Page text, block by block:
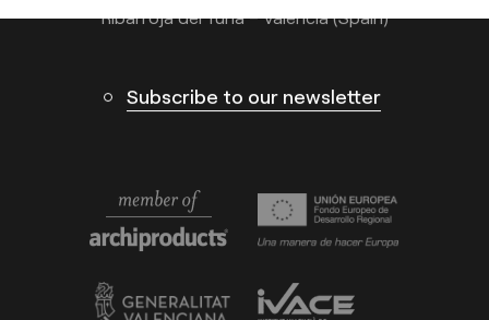
Ribarroja del Turia – Valencia (Spain)
Subscribe to our newsletter